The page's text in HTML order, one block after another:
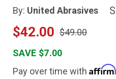
By: United Abrasives
$42.00 $49.00
SAVE $7.00
Pay over time with Affirm